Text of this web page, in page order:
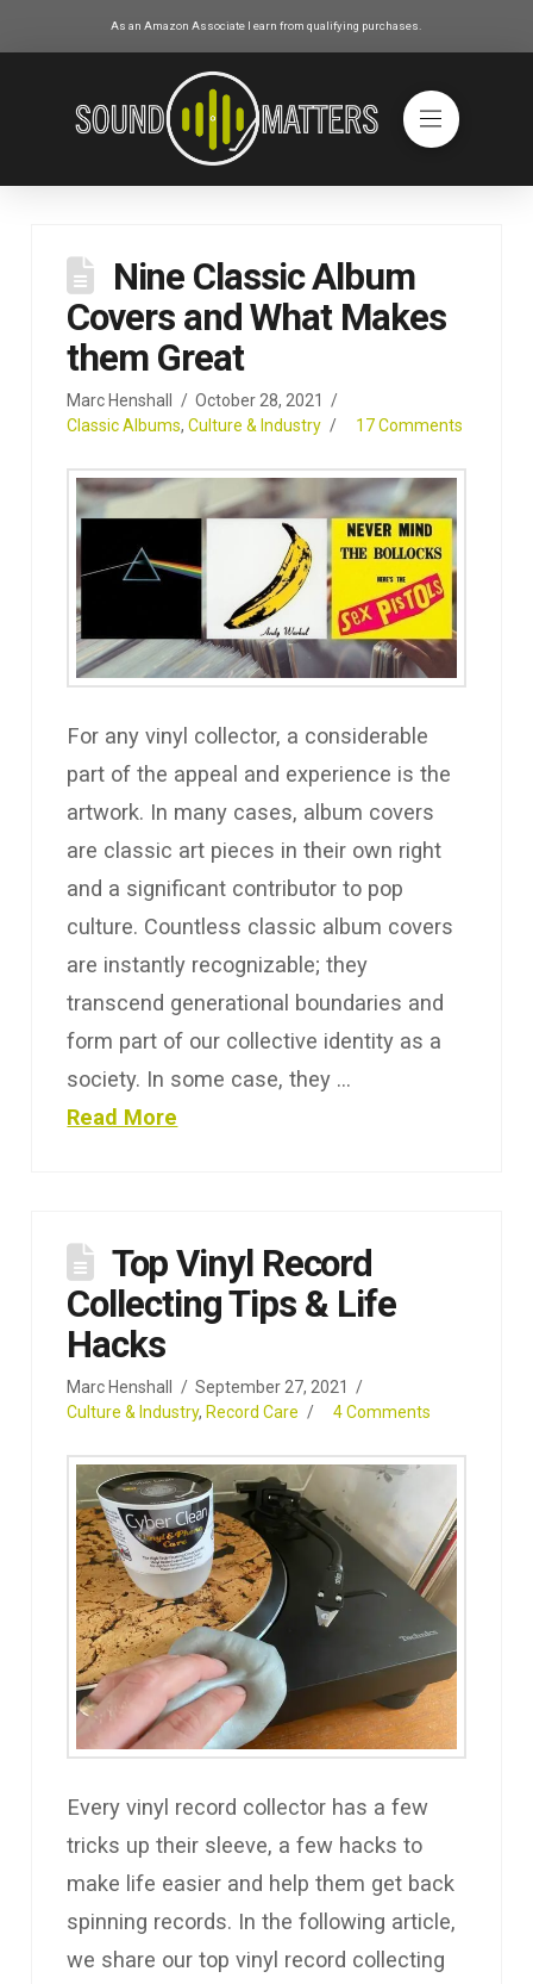
As an Amazon Associate I earn from qualifying purchases.
Nine Classic Album
Covers and What Makes
them Great
Marc Henshall
October 28, 2021
Classic Albums,Culture & Industry 17 Comments
For any vinyl collector, a considerable
part of the appeal and experience is the
artwork. In many cases, album covers
are classic art pieces in their own right
and a significant contributor to pop
culture. Countless classic album covers
are instantly recognizable; they
transcend generational boundaries and
form part of our collective identity as a
society. In some case, they …
Read More
Top Vinyl Record
Collecting Tips & Life
Hacks
Marc Henshall
September 27, 2021
Culture & Industry, Record Care 4 Comments
Every vinyl record collector has a few
tricks up their sleeve, a few hacks to
make life easier and help them get back
spinning records. In the following article,
we share our top vinyl record collecting